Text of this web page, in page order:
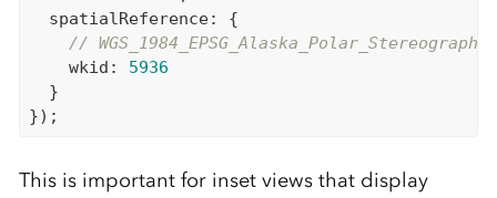
  spatialReference: {
// WGS_1984_EPSG_Alaska_Polar_Stereographic
    wkid:
5936
  }
This is important for inset views that display